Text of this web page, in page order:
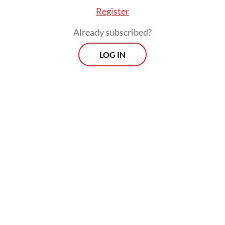
Quarantine Agency (Barantin) and Bapeten
Register
Already subscribed?
LOG IN